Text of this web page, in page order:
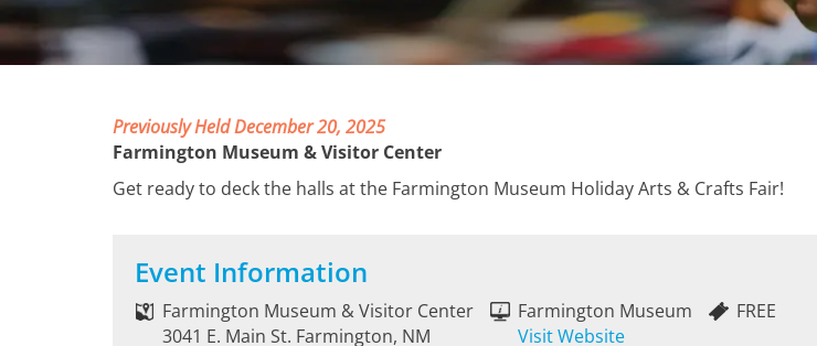
Previously Held December 20, 2025
Farmington Museum & Visitor Center
Get ready to deck the halls at the Farmington Museum Holiday Arts & Crafts Fair!
Event Information
Farmington Museum & Visitor Center
3041 E. Main St. Farmington, NM
Farmington Museum
Visit Website
FREE